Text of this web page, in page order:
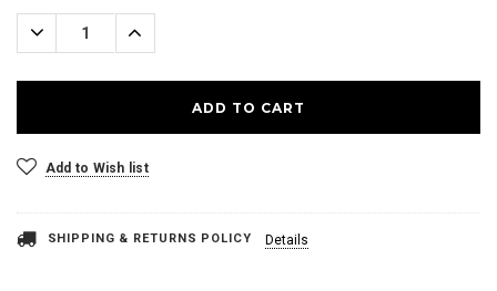
Stock:
Decrease
Quantity:
Increase
Add to Wish list
SHIPPING & RETURNS POLICY Details